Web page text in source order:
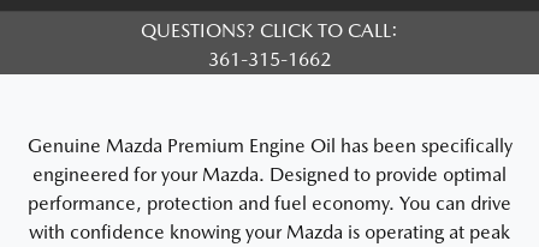
QUESTIONS? CLICK TO CALL:
361-315-1662
Genuine Mazda Premium Engine Oil has been specifically
engineered for your Mazda. Designed to provide optimal
performance, protection and fuel economy. You can drive
with confidence knowing your Mazda is operating at peak